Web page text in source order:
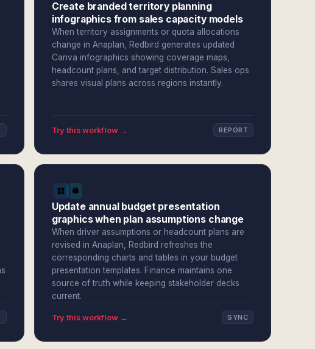
Create branded territory planning
infographics from sales capacity models
When territory assignments or quota allocations
change in Anaplan, Redbird generates updated
Canva infographics showing coverage maps,
headcount plans, and target distribution. Sales ops
shares visual plans across regions instantly.
Try this workflow → REPORT
Update annual budget presentation
graphics when plan assumptions change
When driver assumptions or headcount plans are
revised in Anaplan, Redbird refreshes the
corresponding charts and tables in your budget
presentation templates. Finance maintains one
source of truth while keeping stakeholder decks
current.
Try this workflow → SYNC